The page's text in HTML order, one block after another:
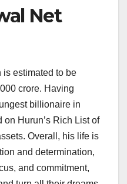
Net
is estimated to be
crore. Having
billionaire in
Hurun’s Rich List of
Overall, his life is
and determination,
and commitment,